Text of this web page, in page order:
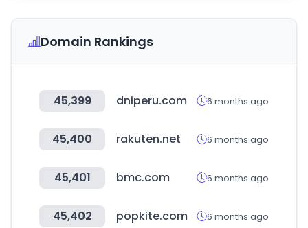
Domain Rankings
45,399 dniperu.com 6 months ago
45,400 rakuten.net 6 months ago
45,401 bmc.com 6 months ago
45,402 popkite.com 6 months ago